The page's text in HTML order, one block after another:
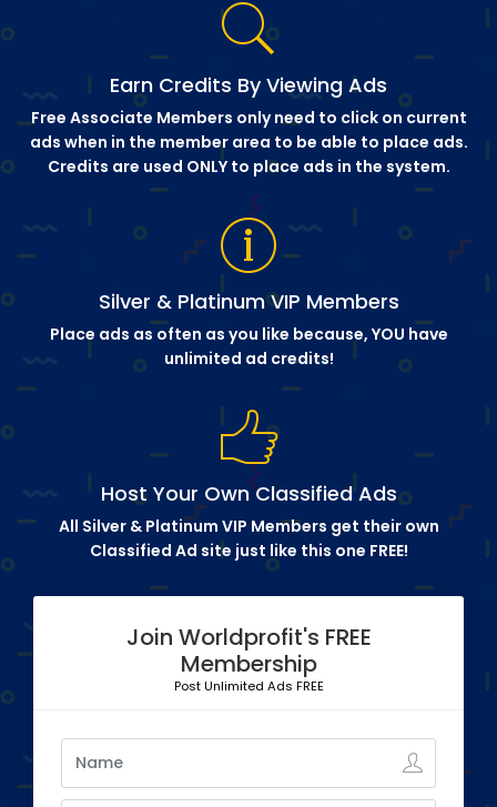
Earn Credits By Viewing Ads
Free Associate Members only need to click on current
ads when in the member area to be able to place ads.
Credits are used ONLY to place ads in the system.
Silver & Platinum VIP Members
Place ads as often as you like because, YOU have
unlimited ad credits!
Host Your Own Classified Ads
All Silver & Platinum VIP Members get their own
Classified Ad site just like this one FREE!
Join Worldprofit's FREE
Membership
Post Unlimited Ads FREE